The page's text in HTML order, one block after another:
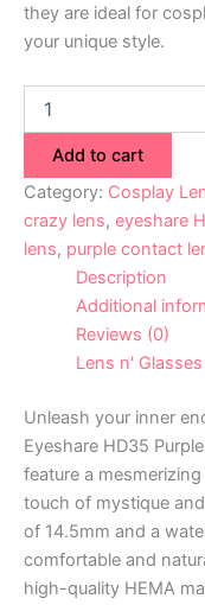
they are ideal for
your unique style.
Add to cart
Category: Cosplay
crazy lens, eyeshare
lens, purple contact
Description
Additional
Reviews (0)
Lens n'
Unleash your inner
Eyeshare HD35
feature a
touch of mystique
of 14.5mm and a
comfortable and
high-quality HEMA